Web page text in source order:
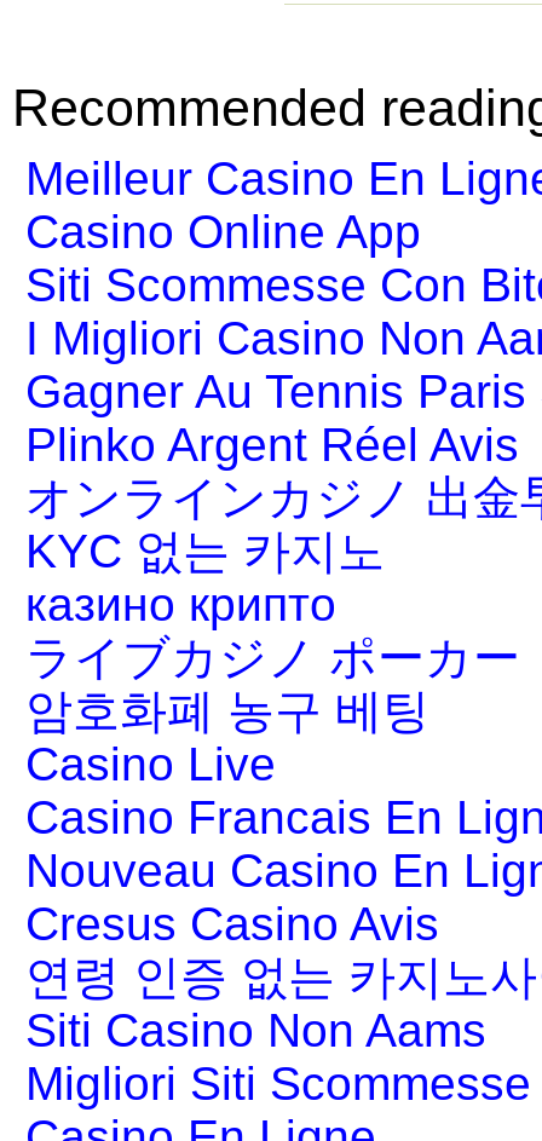
Recommended
Meilleur Casino En
Casino Online App
Siti Scommesse Con
I Migliori Casino Non
Gagner Au Tennis Paris
Plinko Argent Réel Avis
オンラインカジノ 出金
KYC 없는 카지노
казино крипто
ライブカジノ ポーカー
암호화폐 농구 베팅
Casino Live
Casino Francais En
Nouveau Casino En
Cresus Casino Avis
연령 인증 없는 카지노
Siti Casino Non Aams
Migliori Siti